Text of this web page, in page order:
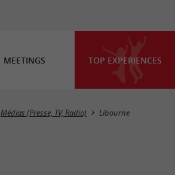
MEETINGS TOP EXPERIENCES
Masquer la carte
Médias (Presse, TV, Radio) Libourne